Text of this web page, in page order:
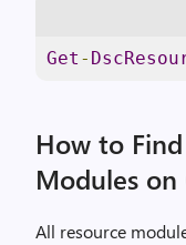
Get -
How to Find
Modules
All resource